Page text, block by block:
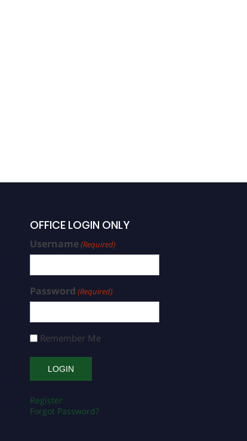
OFFICE LOGIN ONLY
Username(Required)
Password (Required)
Remember Me
Register
Forgot Password?